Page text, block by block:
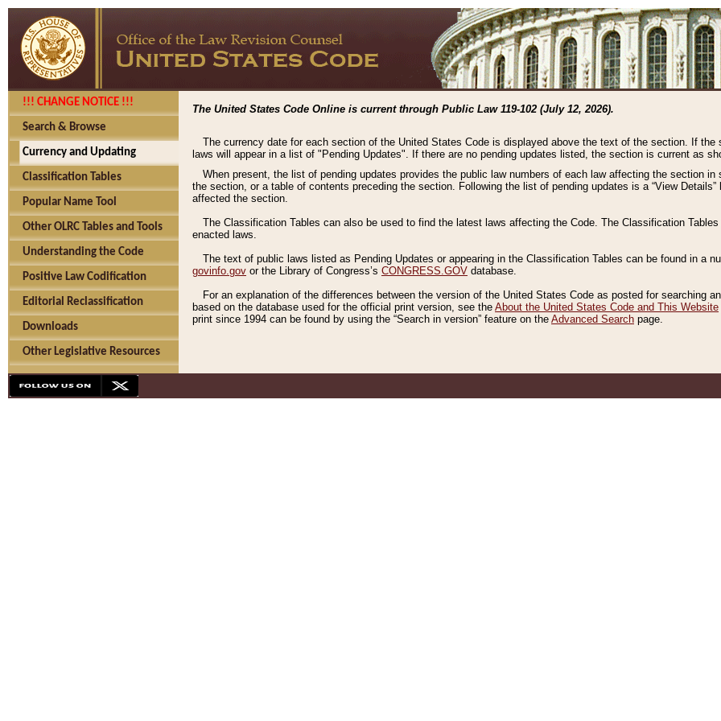
!!! CHANGE NOTICE !!!
Search & Browse
Currency and Updating
Classification Tables
Popular Name Tool
Other OLRC Tables and Tools
Understanding the Code
Positive Law Codification
Editorial Reclassification
Downloads
Other Legislative Resources
The United States Code Online is current through Public Law 119-102 (July 12, 2026).
The currency date for each section of the United States Code is displayed above the text of the section. If
laws will appear in a list of "Pending Updates". If there are no pending updates listed, the section is current as
When present, the list of pending updates provides the public law numbers of each law affecting the section
the section, or a table of contents preceding the section. Following the list of pending updates is a “View
affected the section.
The Classification Tables can also be used to find the latest laws affecting the Code. The Classification
enacted laws.
The text of public laws listed as Pending Updates or appearing in the Classification Tables can be found in a
govinfo.gov or the Library of Congress’s CONGRESS.GOV database.
For an explanation of the differences between the version of the United States Code as posted for searching
based on the database used for the official print version, see the About the United States Code and This Website
print since 1994 can be found by using the “Search in version” feature on the Advanced Search page.